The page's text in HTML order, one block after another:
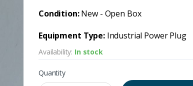
Condition:New - Open Box
Equipment Type:Industrial Power Plug
Availability: In stock
Quantity